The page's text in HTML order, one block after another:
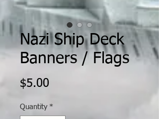
Nazi Ship Deck
Banners / Flags
$5.00Price
Quantity *